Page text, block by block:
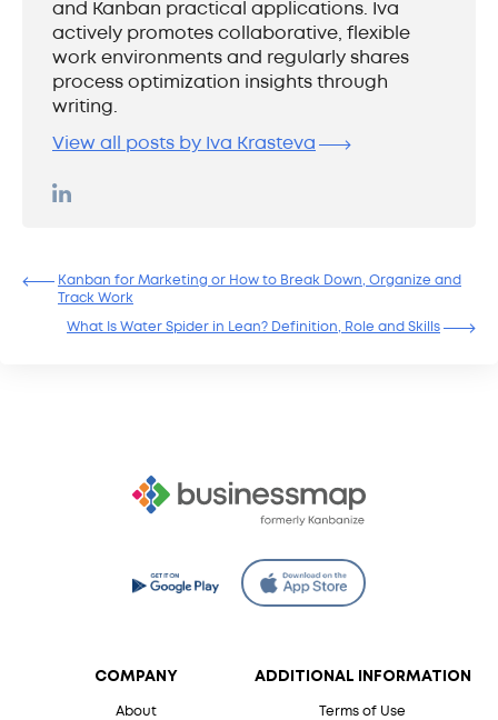
and Kanban practical applications. Iva
actively promotes collaborative, flexible
work environments and regularly shares
process optimization insights through
writing.
View all posts by Iva Krasteva
Kanban for Marketing or How to Break Down, Organize and
Track Work
What Is Water Spider in Lean? Definition, Role and Skills
COMPANY
About
ADDITIONAL INFORMATION
Terms of Use